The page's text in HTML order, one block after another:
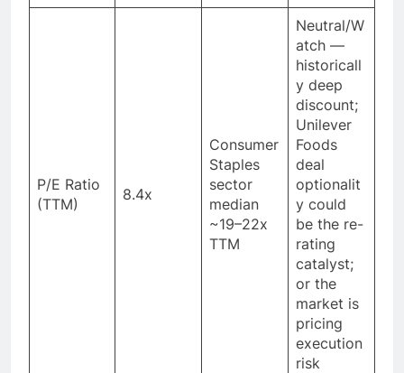
P/E Ratio
(TTM)
8.4x
Consumer
Staples
sector
median
~19–22x
TTM
Neutral/W
atch —
historicall
y deep
discount;
Unilever
Foods
deal
optionalit
y could
be the re-
rating
catalyst;
or the
market is
pricing
execution
risk